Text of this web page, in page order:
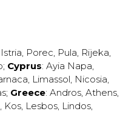
Istria, Porec, Pula, Rijeka,
; Cyprus: Ayia Napa,
, Limassol, Nicosia,
; Greece: Andros, Athens,
, Kos, Lesbos, Lindos,